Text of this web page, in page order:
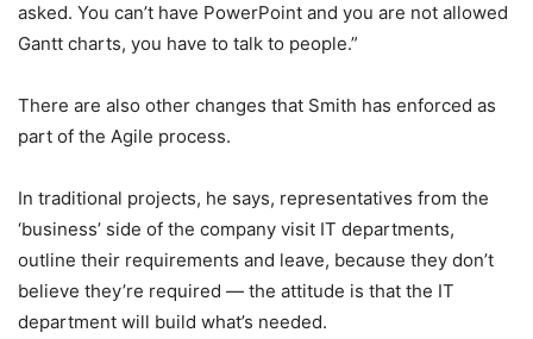
asked. You can’t have PowerPoint and you are not allowed
Gantt charts, you have to talk to people.”
There are also other changes that Smith has enforced as
part of the Agile process.
In traditional projects, he says, representatives from the
‘business’ side of the company visit IT departments,
outline their requirements and leave, because they don’t
believe they’re required — the attitude is that the IT
department will build what’s needed.